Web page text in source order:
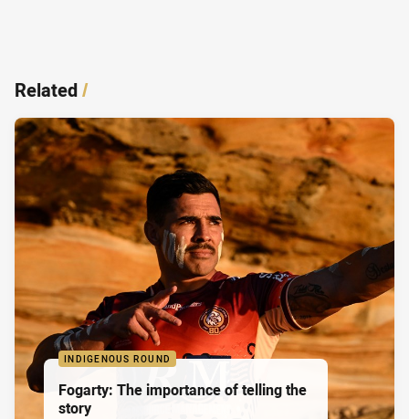
Related/
INDIGENOUS ROUND
Fogarty: The importance of telling the
story